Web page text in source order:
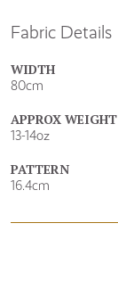
Fabric Details
WIDTH
80cm
APPROX WEIGHT
13-14oz
PATTERN
16.4cm